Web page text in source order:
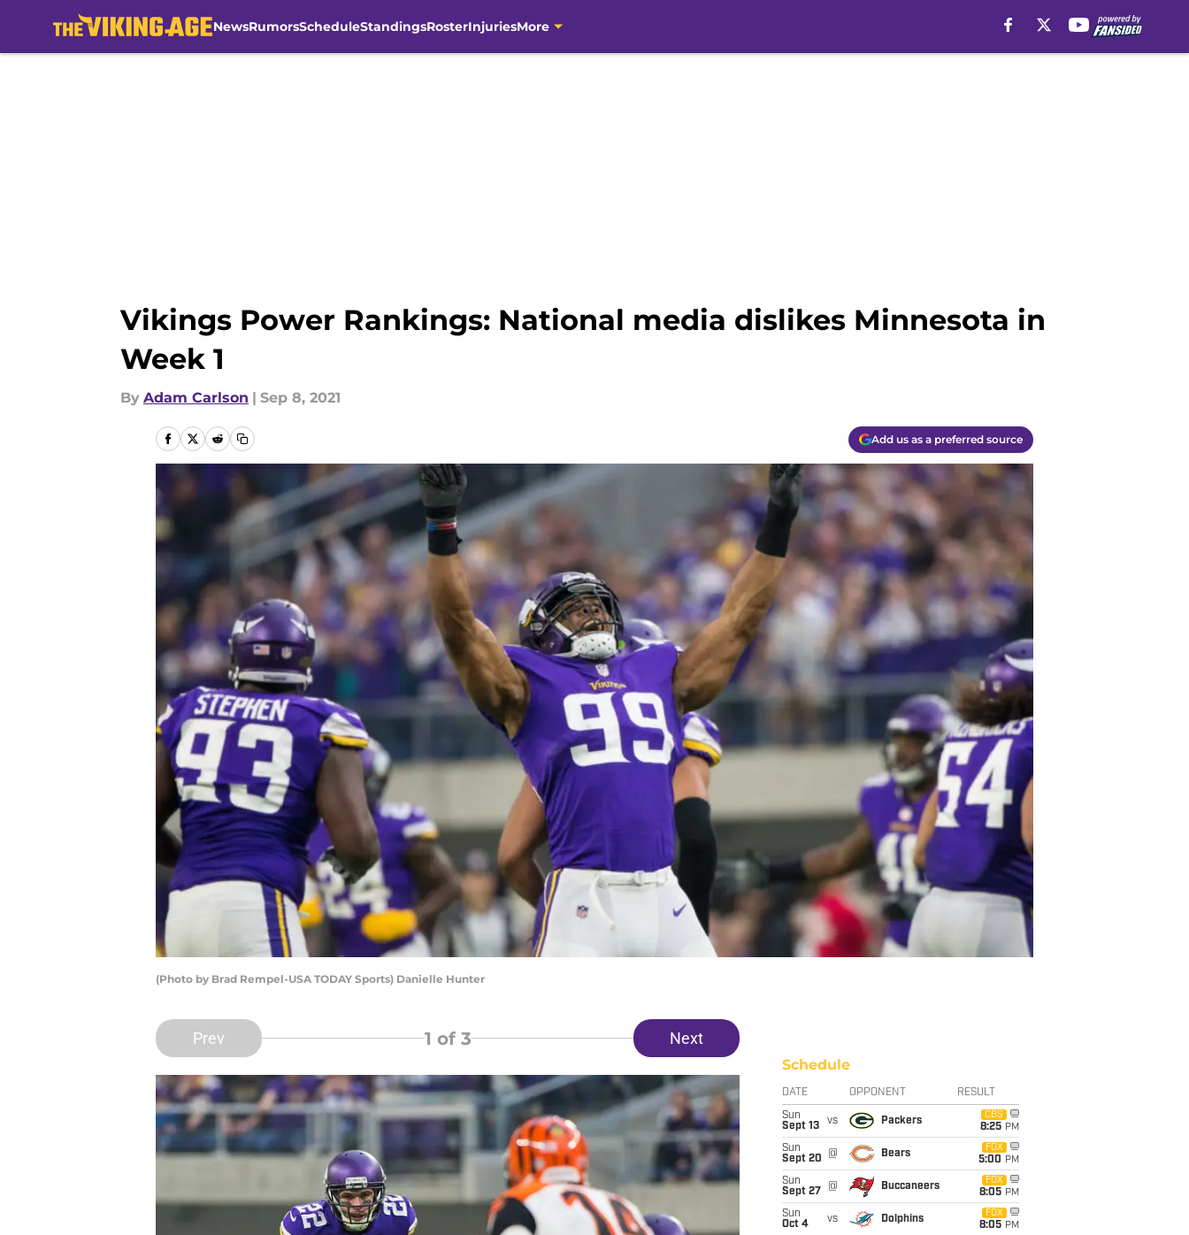
NewsRumorsScheduleStandingsRosterInjuriesMore
Vikings Power Rankings: National media dislikes Minnesota in
Week 1
By Adam Carlson | Sep 8, 2021
Add us as a preferred source
(Photo by Brad Rempel-USA TODAY Sports) Danielle Hunter
Prev 1 of 3 Next
Schedule
DATE OPPONENT RESULT
Sun
Sept 13
vs Packers
CBS
8:25 PM
Sun
Sept 20
@ Bears
FOX
5:00 PM
Sun
Sept 27
@ Buccaneers
FOX
8:05 PM
Sun
Oct 4
vs Dolphins
FOX
8:05 PM